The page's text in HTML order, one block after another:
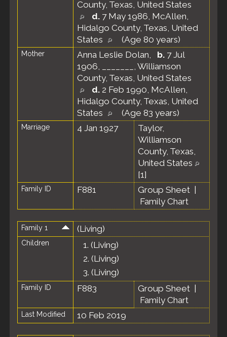
County, Texas, United States
d. 7 May 1986, McAllen,
Hidalgo County, Texas, United
States
(Age 80 years)
Mother Anna Leslie Dolan, b. 7 Jul
1906, _______, Williamson
County, Texas, United States
d. 2 Feb 1990, McAllen,
Hidalgo County, Texas, United
States
(Age 83 years)
Marriage 4 Jan 1927
Taylor,
Williamson
County, Texas,
United States
[1]
Family ID F881 Group Sheet
Family Chart
Family 1 (Living)
Children 1. (Living)
2. (Living)
3. (Living)
Family ID F883 Group Sheet
Family Chart
Last Modified 10 Feb 2019